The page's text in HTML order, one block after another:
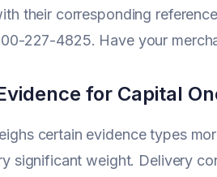
their corresponding
227-4825. Have your
for Capital
certain evidence types
significant weight. Delivery